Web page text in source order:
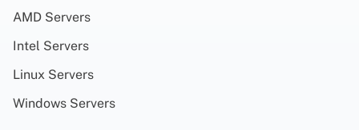
AMD Servers
Intel Servers
Linux Servers
Windows Servers